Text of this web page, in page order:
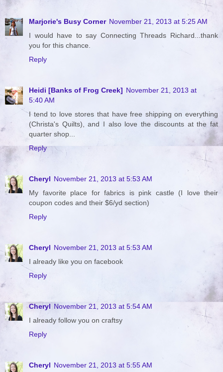
Marjorie's Busy Corner November 21, 2013 at 5:25 AM
I would have to say Connecting Threads Richard...thank
you for this chance.
Reply
Heidi [Banks of Frog Creek] November 21, 2013 at
5:40 AM
I tend to love stores that have free shipping on everything
(Christa's Quilts), and I also love the discounts at the fat
quarter shop...
Reply
Cheryl November 21, 2013 at 5:53 AM
My favorite place for fabrics is pink castle (I love their
coupon codes and their $6/yd section)
Reply
Cheryl November 21, 2013 at 5:53 AM
I already like you on facebook
Reply
Cheryl November 21, 2013 at 5:54 AM
I already follow you on craftsy
Reply
Cheryl November 21, 2013 at 5:55 AM